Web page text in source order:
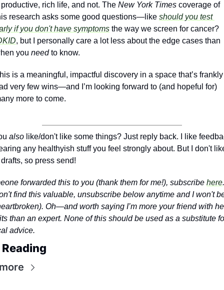
rich life, and not. The New York Times coverage of
research asks some good questions—like should you test
if you don't have symptoms
, but I personally care a lot less about the edge cases than
you need to know.
is a meaningful, impactful discovery in a space that’s frankly
very few wins—and I’m looking forward to (and hopeful for)
more to come.
also like/don't like some things? Just reply back. I like
any healthyish stuff you feel strongly about. But I don't
so press send!
forwarded this to you (thank them for me!), subscribe here
find this valuable, unsubscribe below anytime and I won't
Oh—and worth saying I’m more your friend with
than an expert. None of this should be used as a substitute
advice.